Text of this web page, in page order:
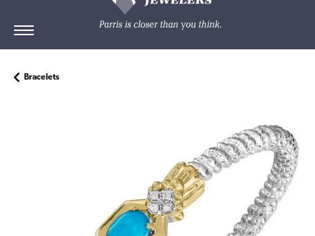
Bracelets